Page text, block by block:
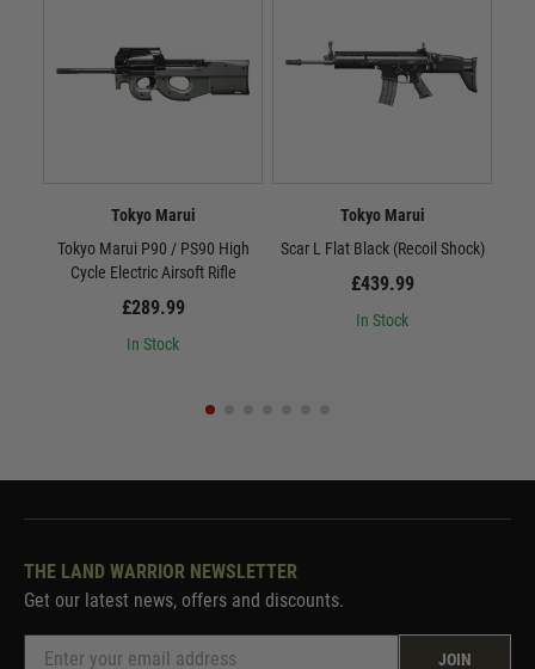
Tokyo Marui
Tokyo Marui P90 / PS90 High
Cycle Electric Airsoft Rifle
£289.99
In Stock
Tokyo Marui
Scar L Flat Black (Recoil Shock)
£439.99
In Stock
THE LAND WARRIOR NEWSLETTER
Get our latest news, offers and discounts.
JOIN